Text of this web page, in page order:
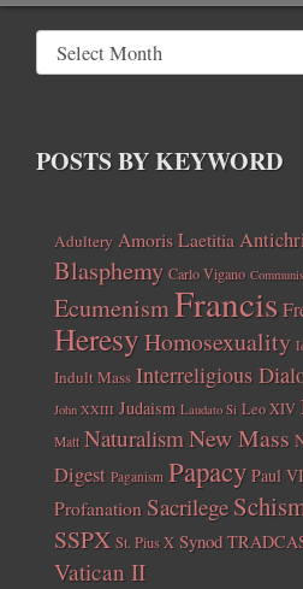
POSTS BY KEYWORD
Adultery Amoris Laetitia
Blasphemy Carlo Vigano
EcumenismFrancis
HeresyHomosexuality
Indult Mass Interreligious
John XXIII Judaism Laudato Si Leo XIV
Matt NaturalismNew Mass
Digest Paganism Papacy Paul VI
Profanation Sacrilege
SSPX St. Pius X Synod
Vatican II